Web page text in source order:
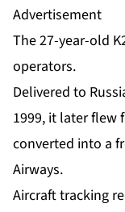
Advertisement
The 27-year-old
operators.
Delivered to
1999, it later flew
converted into a
Airways.
Aircraft tracking